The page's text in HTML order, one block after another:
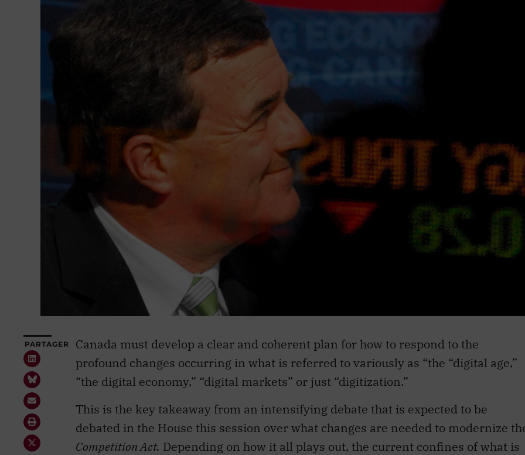
PARTAGER
Canada must develop a clear and coherent plan for how to respond to the
profound changes occurring in what is referred to variously as “the “digital age,”
“the digital economy,” “digital markets” or just “digitization.”
This is the key takeaway from an intensifying debate that is expected to be
debated in the House this session over what changes are needed to modernize
Competition Act. Depending on how it all plays out, the current confines of what is